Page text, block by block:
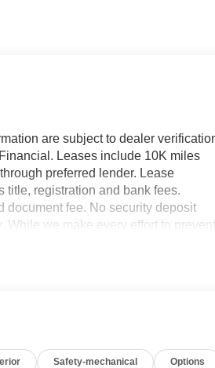
are subject to dealer
Leases include 10K miles
preferred lender. Lease
title, registration and bank fees.
document fee. No security deposit
we make every effort to
Safety-mechanical Options